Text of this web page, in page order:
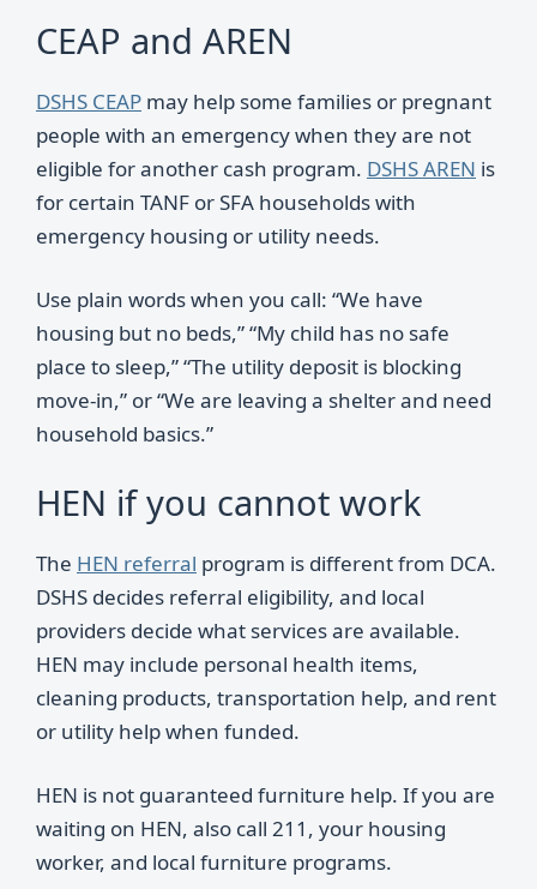
CEAP and AREN
DSHS CEAP may help some families or pregnant
people with an emergency when they are not
eligible for another cash program. DSHS AREN is
for certain TANF or SFA households with
emergency housing or utility needs.
Use plain words when you call: “We have
housing but no beds,” “My child has no safe
place to sleep,” “The utility deposit is blocking
move-in,” or “We are leaving a shelter and need
household basics.”
HEN if you cannot work
The HEN referral program is different from DCA.
DSHS decides referral eligibility, and local
providers decide what services are available.
HEN may include personal health items,
cleaning products, transportation help, and rent
or utility help when funded.
HEN is not guaranteed furniture help. If you are
waiting on HEN, also call 211, your housing
worker, and local furniture programs.